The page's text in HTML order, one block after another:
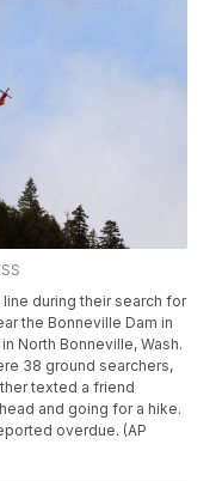
during their search for
the Bonneville Dam in
North Bonneville, Wash.
38 ground searchers,
texted a friend
and going for a hike.
overdue. (AP